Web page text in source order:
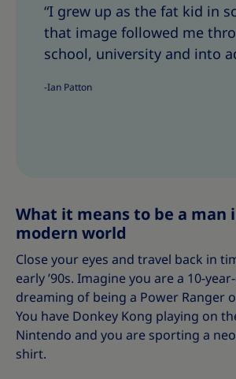
“I grew up as the fat kid in
that image followed me
school, university and into
-Ian Patton
a
r
e
a
r
e
What it means to be a man
modern world
Close your eyes and travel back in
early ’90s. Imagine you are a 10-
dreaming of being a Power Ranger
You have Donkey Kong playing on
Nintendo and you are sporting a
shirt.